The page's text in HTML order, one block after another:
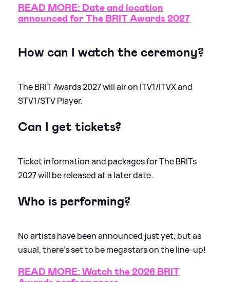
READ MORE: Date and location
announced for The BRIT Awards 2027
How can I watch the ceremony?
The BRIT Awards 2027 will air on ITV1/ITVX and
STV1/STV Player.
Can I get tickets?
Ticket information and packages for The BRITs
2027 will be released at a later date.
Who is performing?
No artists have been announced just yet, but as
usual, there's set to be megastars on the line-up!
READ MORE: Watch the 2026 BRIT